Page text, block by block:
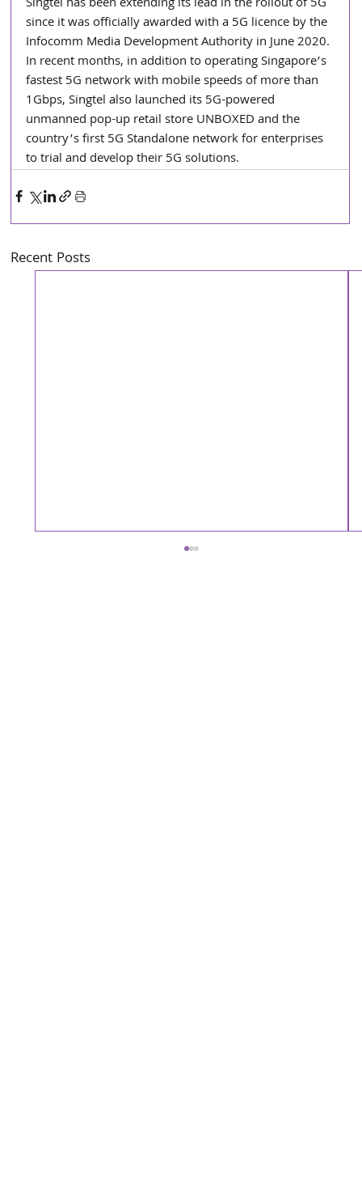
since it was officially awarded with a 5G licence by the
Infocomm Media Development Authority in June 2020.
In recent months, in addition to operating Singapore’s
fastest 5G network with mobile speeds of more than
1Gbps, Singtel also launched its 5G-powered
unmanned pop-up retail store UNBOXED and the
country’s first 5G Standalone network for enterprises
to trial and develop their 5G solutions.
Recent Posts